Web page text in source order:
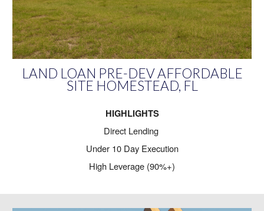
LAND LOAN PRE-DEV AFFORDABLE
SITE HOMESTEAD, FL
HIGHLIGHTS
Direct Lending
Under 10 Day Execution
High Leverage (90%+)